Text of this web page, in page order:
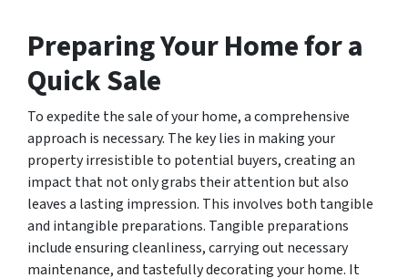
Preparing Your Home for a
Quick Sale
To expedite the sale of your home, a comprehensive
approach is necessary. The key lies in making your
property irresistible to potential buyers, creating an
impact that not only grabs their attention but also
leaves a lasting impression. This involves both tangible
and intangible preparations. Tangible preparations
include ensuring cleanliness, carrying out necessary
maintenance, and tastefully decorating your home. It